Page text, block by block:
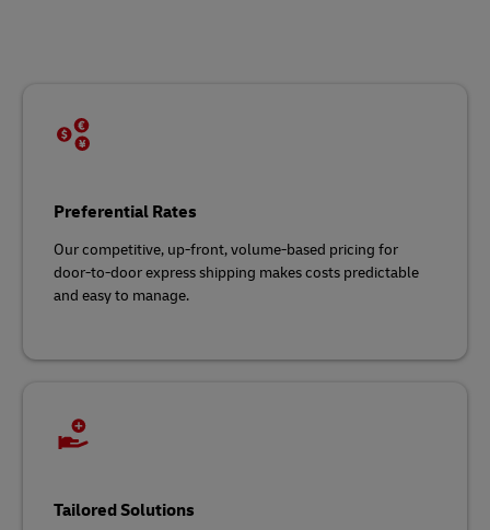
Preferential Rates
Our competitive, up-front, volume-based pricing for
door-to-door express shipping makes costs predictable
and easy to manage.
Tailored Solutions